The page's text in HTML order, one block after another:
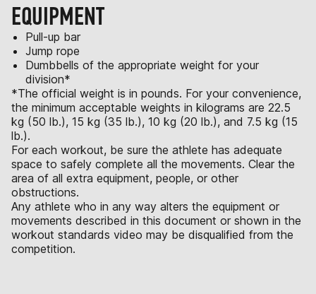
EQUIPMENT
Pull-up bar
Jump rope
Dumbbells of the appropriate weight for your
division*
*The official weight is in pounds. For your convenience,
the minimum acceptable weights in kilograms are 22.5
kg (50 lb.), 15 kg (35 lb.), 10 kg (20 lb.), and 7.5 kg (15
lb.).
For each workout, be sure the athlete has adequate
space to safely complete all the movements. Clear the
area of all extra equipment, people, or other
obstructions.
Any athlete who in any way alters the equipment or
movements described in this document or shown in the
workout standards video may be disqualified from the
competition.